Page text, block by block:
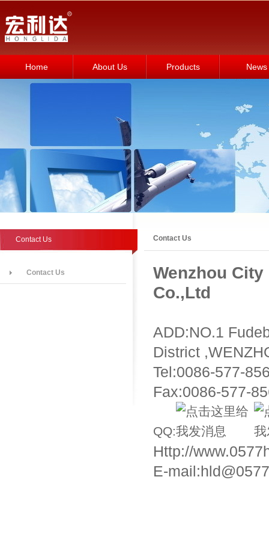
Home About Us Products News
Contact Us
Contact Us
Contact Us
Wenzhou
Co.,Ltd
ADD:NO.1
District
Tel:0086-577-
Fax:0086-577-
QQ:
Http://
E-